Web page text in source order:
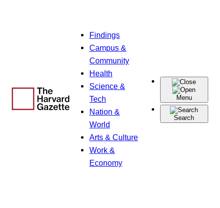
Findings
Campus &
Community
Health
Science &
Tech
Nation &
World
Arts & Culture
Work &
Economy
Menu
Search